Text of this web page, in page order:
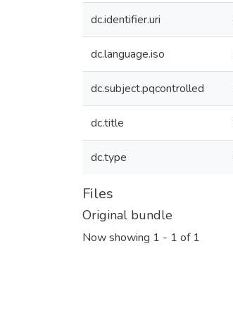
dc.identifier.uri
dc.language.iso
dc.subject.pqcontrolled
dc.title
dc.type
Files
Original bundle
Now showing 1 - 1 of 1